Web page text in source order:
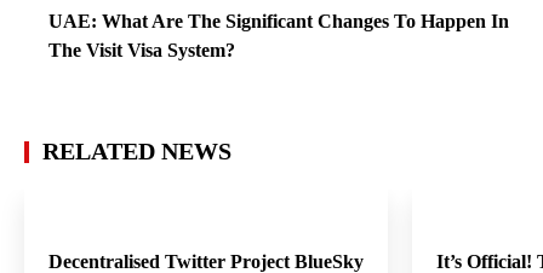
UAE: What Are The Significant Changes To Happen In
The Visit Visa System?
RELATED NEWS
Decentralised Twitter Project BlueSky
It’s Official!